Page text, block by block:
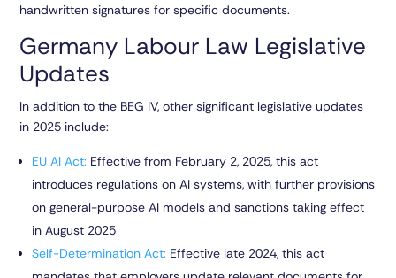
handwritten signatures for specific documents.
Germany Labour Law Legislative
Updates
In addition to the BEG IV, other significant legislative updates
in 2025 include:
EU AI Act: Effective from February 2, 2025, this act
introduces regulations on AI systems, with further provisions
on general-purpose AI models and sanctions taking effect
in August 2025
Self-Determination Act: Effective late 2024, this act